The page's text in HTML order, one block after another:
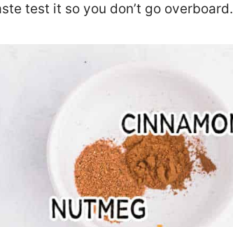
test it so you don’t go overboard.